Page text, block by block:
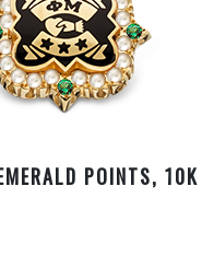
POINTS, 10K